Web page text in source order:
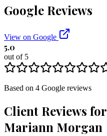
Google Reviews
View on Google
5.0
out of 5
Based on 4 Google reviews
Client Reviews for
Mariann Morgan